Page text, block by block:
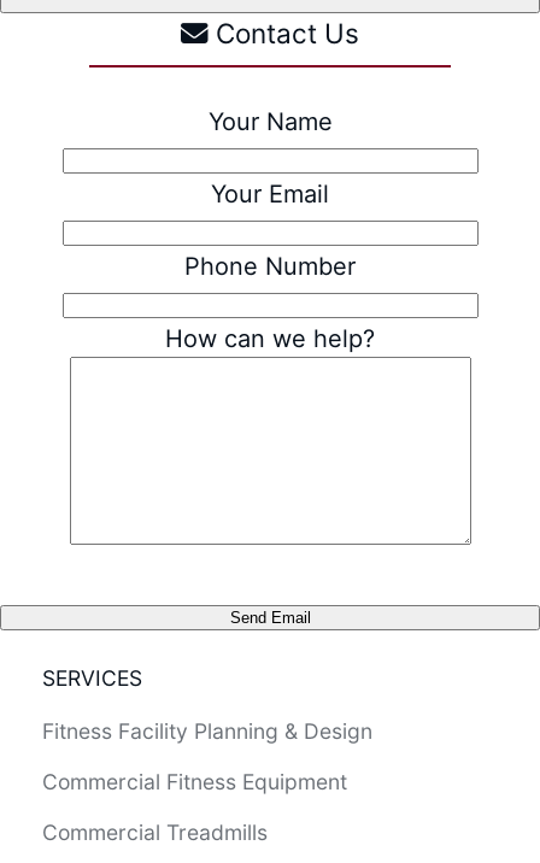
Contact Us
Your Name
Your Email
Phone Number
How can we help?
Send Email
SERVICES
Fitness Facility Planning & Design
Commercial Fitness Equipment
Commercial Treadmills